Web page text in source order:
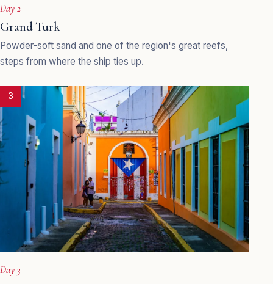
Day 2
Grand Turk
Powder-soft sand and one of the region's great reefs,
steps from where the ship ties up.
3
Day 3